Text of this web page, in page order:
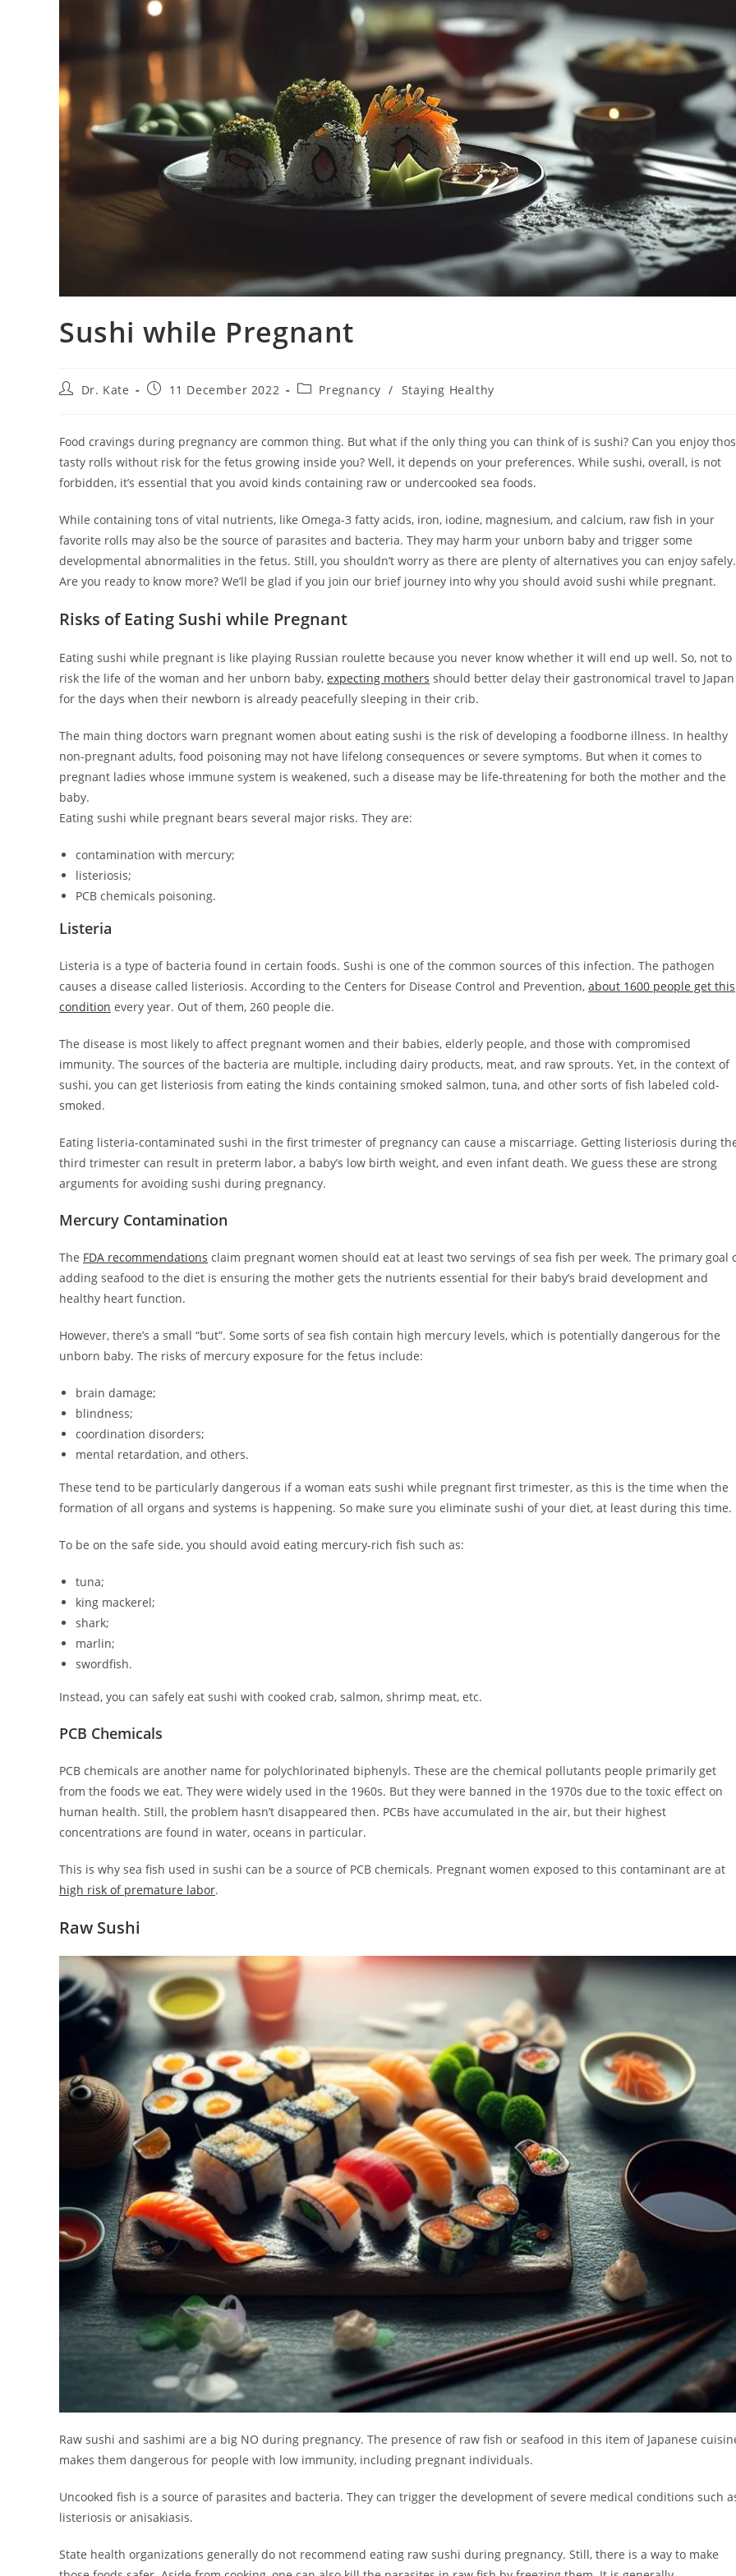
Sushi while Pregnant
PostDr. Kate
Post11 December 2022
PostPregnancy / Staying Healthy
Food cravings during pregnancy are common thing. But what if the only thing you can think of is sushi? Can you enjoy
tasty rolls without risk for the fetus growing inside you? Well, it depends on your preferences. While sushi, overall, is not
forbidden, it’s essential that you avoid kinds containing raw or undercooked sea foods.
While containing tons of vital nutrients, like Omega-3 fatty acids, iron, iodine, magnesium, and calcium, raw fish in your
favorite rolls may also be the source of parasites and bacteria. They may harm your unborn baby and trigger some
developmental abnormalities in the fetus. Still, you shouldn’t worry as there are plenty of alternatives you can enjoy safely.
Are you ready to know more? We’ll be glad if you join our brief journey into why you should avoid sushi while pregnant.
Risks of Eating Sushi while Pregnant
Eating sushi while pregnant is like playing Russian roulette because you never know whether it will end up well. So, not to
risk the life of the woman and her unborn baby, expecting mothers should better delay their gastronomical travel to Japan
for the days when their newborn is already peacefully sleeping in their crib.
The main thing doctors warn pregnant women about eating sushi is the risk of developing a foodborne illness. In healthy
non-pregnant adults, food poisoning may not have lifelong consequences or severe symptoms. But when it comes to
pregnant ladies whose immune system is weakened, such a disease may be life-threatening for both the mother and the
baby.
Eating sushi while pregnant bears several major risks. They are:
contamination with mercury;
listeriosis;
PCB chemicals poisoning.
Listeria
Listeria is a type of bacteria found in certain foods. Sushi is one of the common sources of this infection. The pathogen
causes a disease called listeriosis. According to the Centers for Disease Control and Prevention, about 1600 people get this
condition every year. Out of them, 260 people die.
The disease is most likely to affect pregnant women and their babies, elderly people, and those with compromised
immunity. The sources of the bacteria are multiple, including dairy products, meat, and raw sprouts. Yet, in the context of
sushi, you can get listeriosis from eating the kinds containing smoked salmon, tuna, and other sorts of fish labeled cold-
smoked.
Eating listeria-contaminated sushi in the first trimester of pregnancy can cause a miscarriage. Getting listeriosis during
third trimester can result in preterm labor, a baby’s low birth weight, and even infant death. We guess these are strong
arguments for avoiding sushi during pregnancy.
Mercury Contamination
The FDA recommendations claim pregnant women should eat at least two servings of sea fish per week. The primary goal
adding seafood to the diet is ensuring the mother gets the nutrients essential for their baby’s braid development and
healthy heart function.
However, there’s a small “but”. Some sorts of sea fish contain high mercury levels, which is potentially dangerous for the
unborn baby. The risks of mercury exposure for the fetus include:
brain damage;
blindness;
coordination disorders;
mental retardation, and others.
These tend to be particularly dangerous if a woman eats sushi while pregnant first trimester, as this is the time when the
formation of all organs and systems is happening. So make sure you eliminate sushi of your diet, at least during this time.
To be on the safe side, you should avoid eating mercury-rich fish such as:
tuna;
king mackerel;
shark;
marlin;
swordfish.
Instead, you can safely eat sushi with cooked crab, salmon, shrimp meat, etc.
PCB Chemicals
PCB chemicals are another name for polychlorinated biphenyls. These are the chemical pollutants people primarily get
from the foods we eat. They were widely used in the 1960s. But they were banned in the 1970s due to the toxic effect on
human health. Still, the problem hasn’t disappeared then. PCBs have accumulated in the air, but their highest
concentrations are found in water, oceans in particular.
This is why sea fish used in sushi can be a source of PCB chemicals. Pregnant women exposed to this contaminant are at
high risk of premature labor.
Raw Sushi
Raw sushi and sashimi are a big NO during pregnancy. The presence of raw fish or seafood in this item of Japanese
makes them dangerous for people with low immunity, including pregnant individuals.
Uncooked fish is a source of parasites and bacteria. They can trigger the development of severe medical conditions such
listeriosis or anisakiasis.
State health organizations generally do not recommend eating raw sushi during pregnancy. Still, there is a way to make